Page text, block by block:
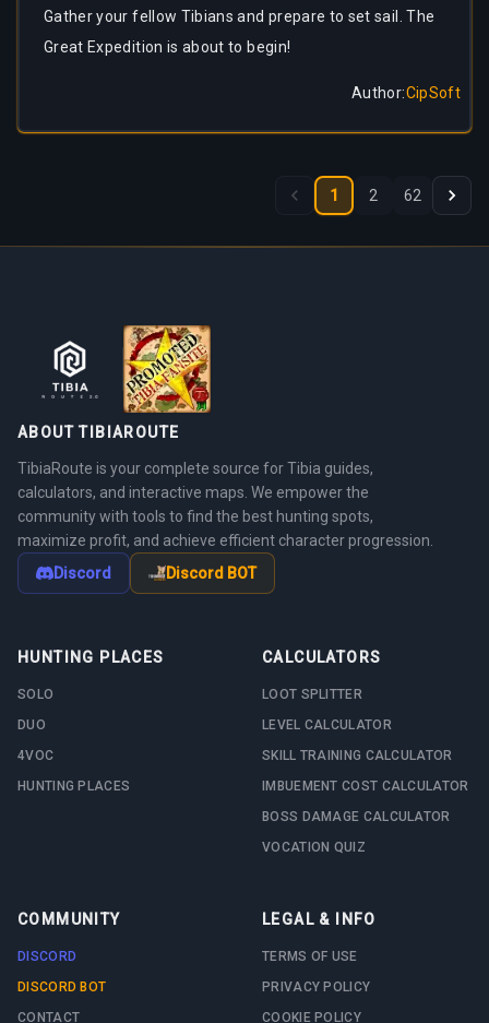
Gather your fellow Tibians and prepare to set sail. The
Great Expedition is about to begin!
Author:CipSoft
1 2 62
ABOUT TIBIAROUTE
TibiaRoute is your complete source for Tibia guides,
calculators, and interactive maps. We empower the
community with tools to find the best hunting spots,
maximize profit, and achieve efficient character progression.
Discord
Discord BOT
HUNTING PLACES
SOLO
DUO
4VOC
HUNTING PLACES
CALCULATORS
LOOT SPLITTER
LEVEL CALCULATOR
SKILL TRAINING CALCULATOR
IMBUEMENT COST CALCULATOR
BOSS DAMAGE CALCULATOR
VOCATION QUIZ
COMMUNITY
DISCORD
DISCORD BOT
CONTACT
LEGAL & INFO
TERMS OF USE
PRIVACY POLICY
COOKIE POLICY